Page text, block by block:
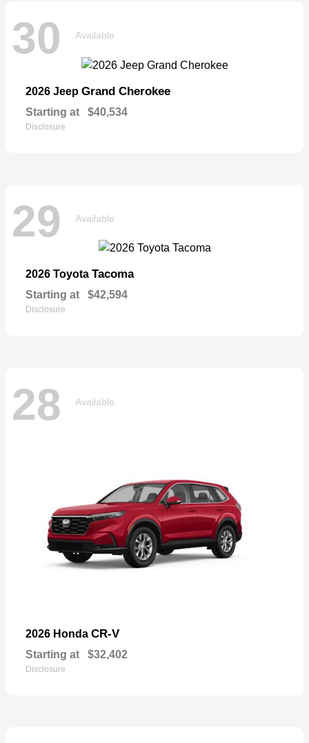
30 Available
2026 Jeep Grand Cherokee
Starting at $40,534
Disclosure
29 Available
2026 Toyota Tacoma
Starting at $42,594
Disclosure
28 Available
2026 Honda CR-V
Starting at $32,402
Disclosure